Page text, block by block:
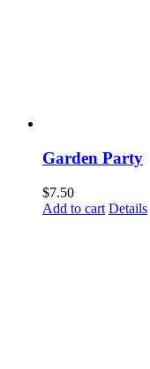
Garden Party
$7.50
Add to cart Details